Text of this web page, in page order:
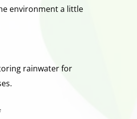
environment a little
rainwater for